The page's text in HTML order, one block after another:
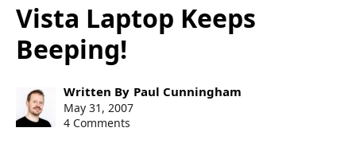
content
Vista Laptop Keeps
Beeping!
Post
author:
Written By Paul Cunningham
Post
published:
May 31, 2007
4 Comments